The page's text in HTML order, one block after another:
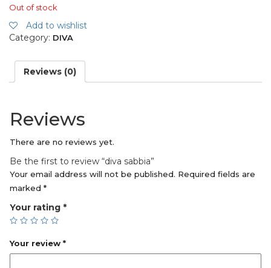
Out of stock
Add to wishlist
Category: DIVA
Reviews (0)
Reviews
There are no reviews yet.
Be the first to review “diva sabbia”
Your email address will not be published. Required fields are
marked *
Your rating *
Your review *